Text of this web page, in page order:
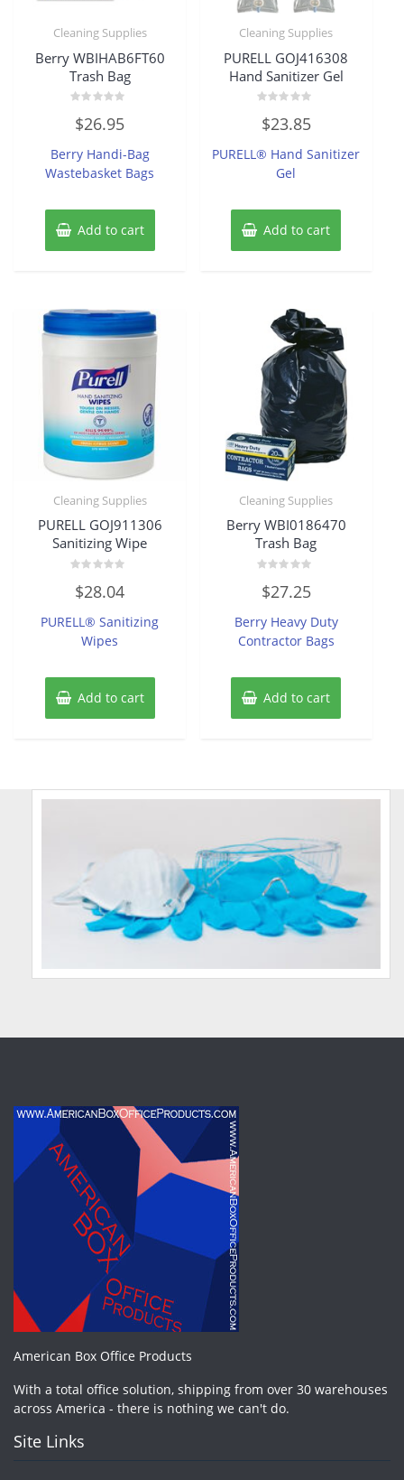
Cleaning Supplies
Berry WBIHAB6FT60
Trash Bag
0
out
5
$26.95
Berry Handi-Bag
Wastebasket Bags
Add to cart
Cleaning Supplies
PURELL GOJ416308
Hand Sanitizer Gel
0
out
5
$23.85
PURELL® Hand Sanitizer
Gel
Add to cart
Cleaning Supplies
PURELL GOJ911306
Sanitizing Wipe
0
out
5
$28.04
PURELL® Sanitizing
Wipes
Add to cart
Cleaning Supplies
Berry WBI0186470
Trash Bag
0
out
5
$27.25
Berry Heavy Duty
Contractor Bags
Add to cart
American Box Office Products
With a total office solution, shipping from over 30 warehouses
across America - there is nothing we can't do.
Site Links